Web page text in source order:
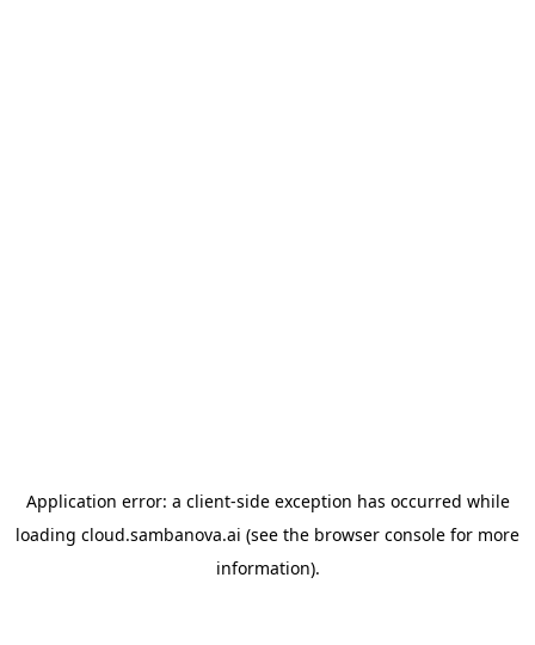
Application error: a client-side exception has occurred while
loading cloud.sambanova.ai (see the browser console for more
information).